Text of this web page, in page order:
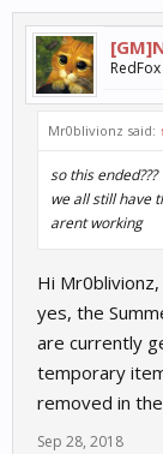
Mr0blivionz said: ↑
so this ended???
we all still have
arent working
Hi
yes, the
are currently
temporary
removed in
Sep 28, 2018